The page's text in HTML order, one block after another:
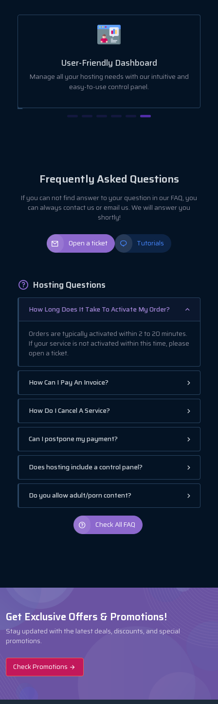
User-Friendly Dashboard
Manage all your hosting needs with our intuitive and
easy-to-use control panel.
Frequently Asked Questions
If you can not find answer to your question in our FAQ, you
can always contact us or email us. We will answer you
shortly!
Open a ticket Tutorials
Hosting Questions
How Long Does It Take To Activate My Order?
Orders are typically activated within 2 to 20 minutes.
If your service is not activated within this time, please
open a ticket.
How Can I Pay An Invoice?
How Do I Cancel A Service?
Can I postpone my payment?
Does hosting include a control panel?
Do you allow adult/porn content?
Check All FAQ
Get Exclusive Offers & Promotions!
Stay updated with the latest deals, discounts, and special
promotions.
Check Promotions